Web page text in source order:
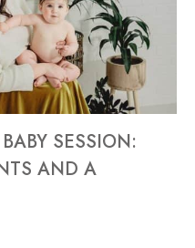
SESSION:
AND A